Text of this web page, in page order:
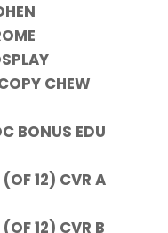
CHEW
BONUS EDU
12) CVR A
12) CVR B